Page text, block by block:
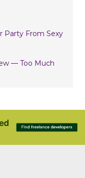
Party From Sexy
— Too Much